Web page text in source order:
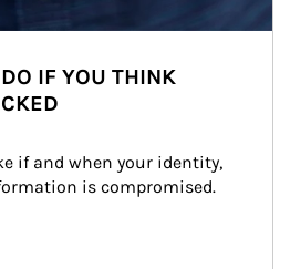
IF YOU THINK
if and when your identity,
is compromised.